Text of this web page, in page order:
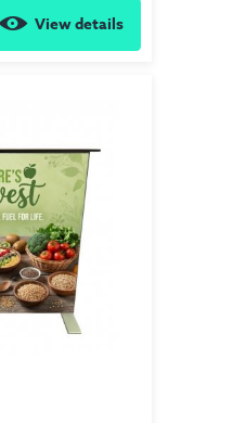
View details